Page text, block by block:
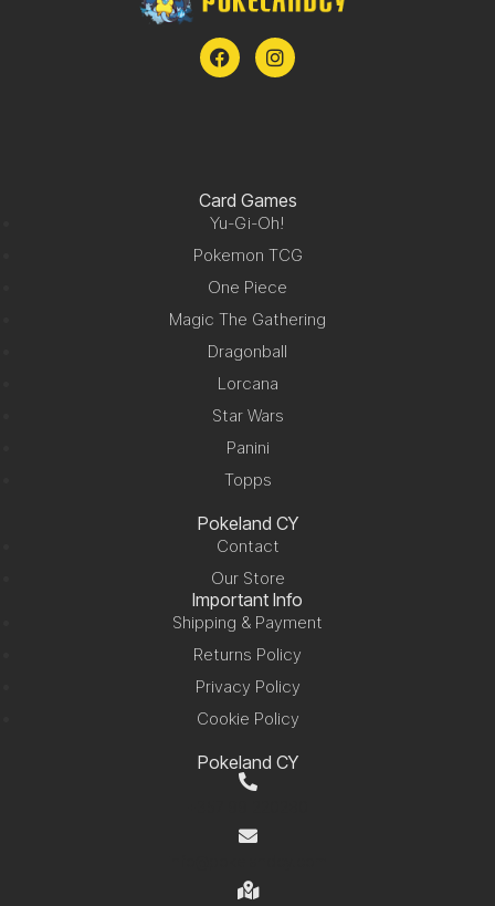
Card Games
Yu-Gi-Oh!
Pokemon TCG
One Piece
Magic The Gathering
Dragonball
Lorcana
Star Wars
Panini
Topps
Pokeland CY
Contact
Our Store
Important Info
Shipping & Payment
Returns Policy
Privacy Policy
Cookie Policy
Pokeland CY